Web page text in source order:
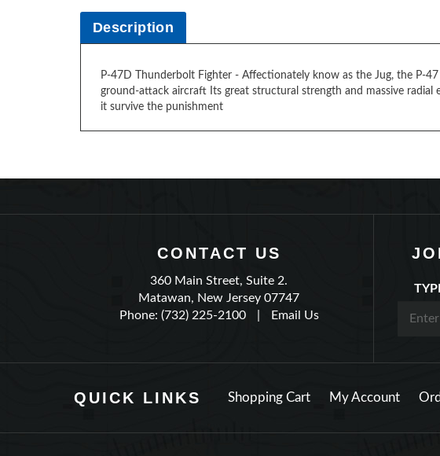
Description
P-47D Thunderbolt Fighter - Affectionately know as the Jug, the P-
ground-attack aircraft Its great structural strength and massive
it survive the punishment
CONTACT US
360 Main Street, Suite 2.
Matawan, New Jersey 07747
Phone: (732) 225-2100
Email Us
QUICK LINKS Shopping Cart My Account